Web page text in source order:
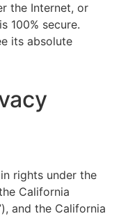
the Internet, or
100% secure.
its absolute
rights under the
California
and the California